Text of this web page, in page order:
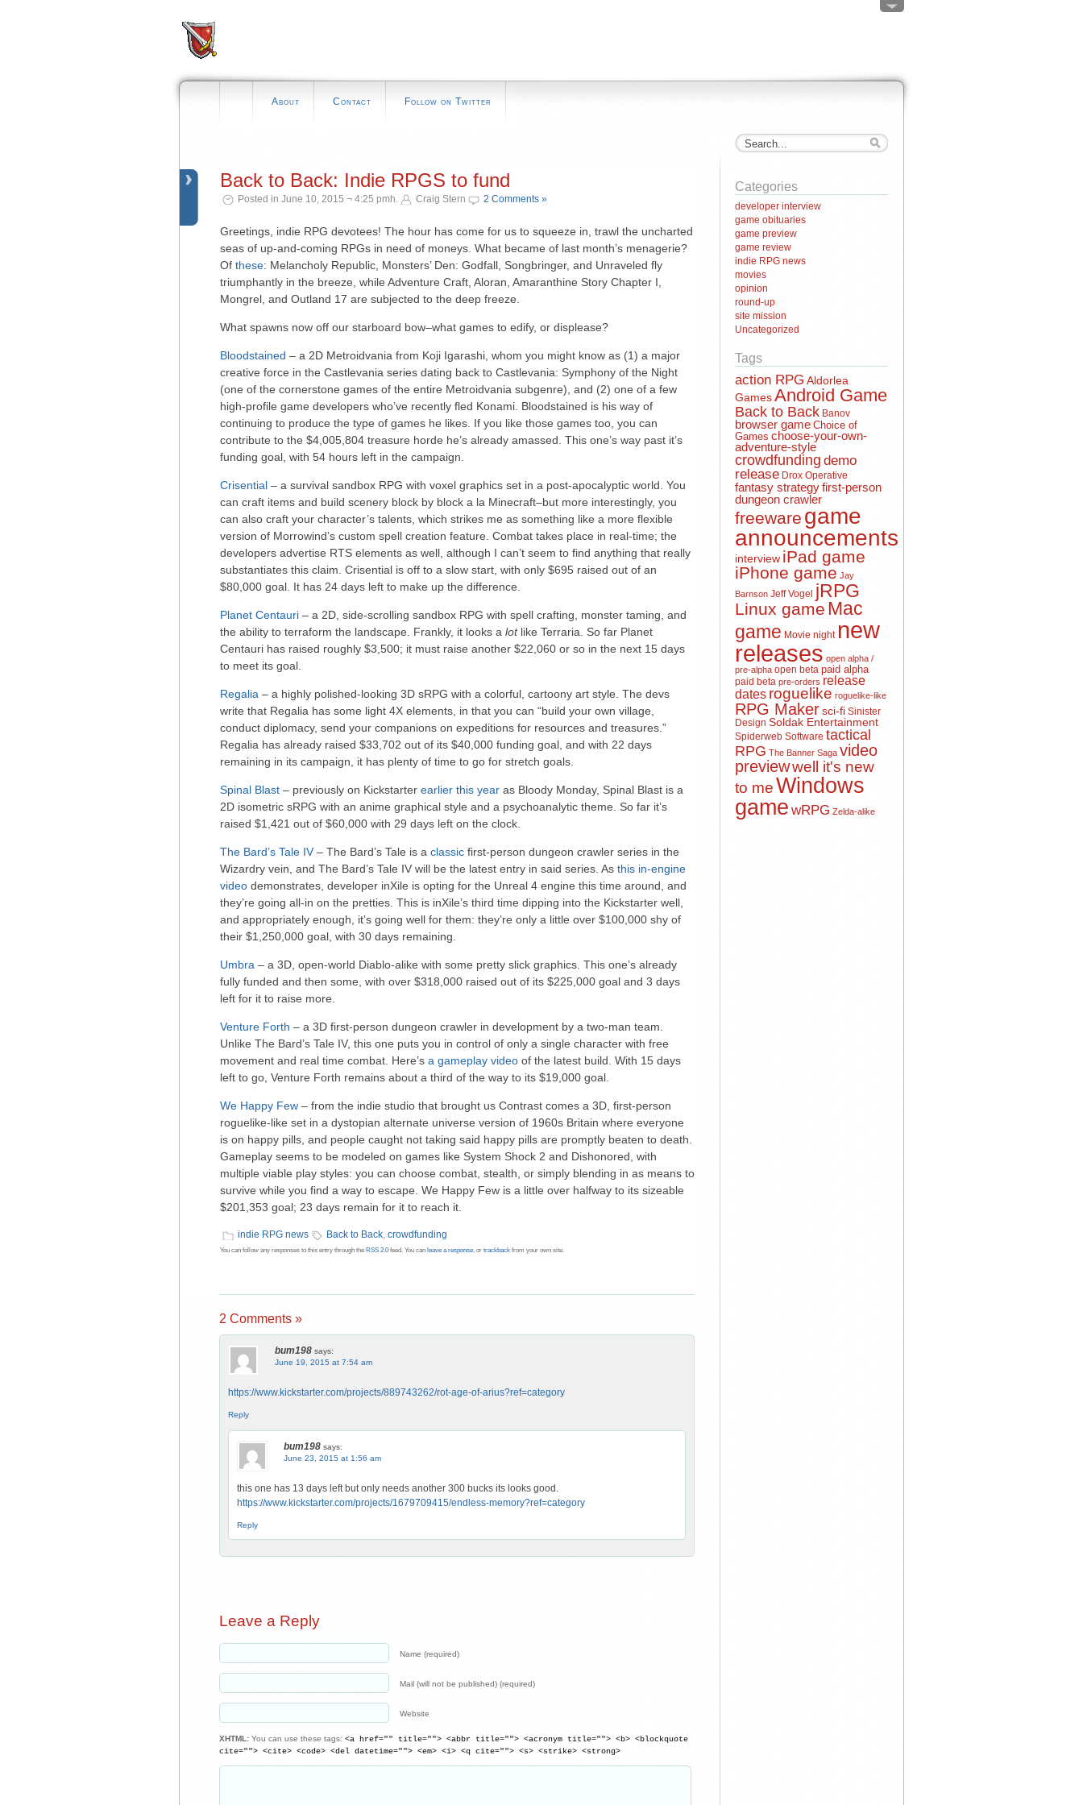
About Contact Follow on Twitter
Back to Back: Indie RPGS to fund
Posted in June 10, 2015 ¬ 4:25 pmh. Craig Stern 2 Comments »
Greetings, indie RPG devotees! The hour has come for us to squeeze in, trawl the uncharted
seas of up-and-coming RPGs in need of moneys. What became of last month’s menagerie?
Of these: Melancholy Republic, Monsters’ Den: Godfall, Songbringer, and Unraveled fly
triumphantly in the breeze, while Adventure Craft, Aloran, Amaranthine Story Chapter I,
Mongrel, and Outland 17 are subjected to the deep freeze.
What spawns now off our starboard bow–what games to edify, or displease?
Bloodstained – a 2D Metroidvania from Koji Igarashi, whom you might know as (1) a major
creative force in the Castlevania series dating back to Castlevania: Symphony of the Night
(one of the cornerstone games of the entire Metroidvania subgenre), and (2) one of a few
high-profile game developers who’ve recently fled Konami. Bloodstained is his way of
continuing to produce the type of games he likes. If you like those games too, you can
contribute to the $4,005,804 treasure horde he’s already amassed. This one’s way past it’s
funding goal, with 54 hours left in the campaign.
Crisential – a survival sandbox RPG with voxel graphics set in a post-apocalyptic world. You
can craft items and build scenery block by block a la Minecraft–but more interestingly, you
can also craft your character’s talents, which strikes me as something like a more flexible
version of Morrowind’s custom spell creation feature. Combat takes place in real-time; the
developers advertise RTS elements as well, although I can’t seem to find anything that really
substantiates this claim. Crisential is off to a slow start, with only $695 raised out of an
$80,000 goal. It has 24 days left to make up the difference.
Planet Centauri – a 2D, side-scrolling sandbox RPG with spell crafting, monster taming, and
the ability to terraform the landscape. Frankly, it looks a lotlike Terraria. So far Planet
Centauri has raised roughly $3,500; it must raise another $22,060 or so in the next 15 days
to meet its goal.
Regalia – a highly polished-looking 3D sRPG with a colorful, cartoony art style. The devs
write that Regalia has some light 4X elements, in that you can “build your own village,
conduct diplomacy, send your companions on expeditions for resources and treasures.”
Regalia has already raised $33,702 out of its $40,000 funding goal, and with 22 days
remaining in its campaign, it has plenty of time to go for stretch goals.
Spinal Blast – previously on Kickstarter earlier this year as Bloody Monday, Spinal Blast is a
2D isometric sRPG with an anime graphical style and a psychoanalytic theme. So far it’s
raised $1,421 out of $60,000 with 29 days left on the clock.
The Bard’s Tale IV – The Bard’s Tale is a classic first-person dungeon crawler series in the
Wizardry vein, and The Bard’s Tale IV will be the latest entry in said series. As this in-engine
video demonstrates, developer inXile is opting for the Unreal 4 engine this time around, and
they’re going all-in on the pretties. This is inXile’s third time dipping into the Kickstarter well,
and appropriately enough, it’s going well for them: they’re only a little over $100,000 shy of
their $1,250,000 goal, with 30 days remaining.
Umbra – a 3D, open-world Diablo-alike with some pretty slick graphics. This one’s already
fully funded and then some, with over $318,000 raised out of its $225,000 goal and 3 days
left for it to raise more.
Venture Forth – a 3D first-person dungeon crawler in development by a two-man team.
Unlike The Bard’s Tale IV, this one puts you in control of only a single character with free
movement and real time combat. Here’s a gameplay video of the latest build. With 15 days
left to go, Venture Forth remains about a third of the way to its $19,000 goal.
We Happy Few – from the indie studio that brought us Contrast comes a 3D, first-person
roguelike-like set in a dystopian alternate universe version of 1960s Britain where everyone
is on happy pills, and people caught not taking said happy pills are promptly beaten to death.
Gameplay seems to be modeled on games like System Shock 2 and Dishonored, with
multiple viable play styles: you can choose combat, stealth, or simply blending in as means to
survive while you find a way to escape. We Happy Few is a little over halfway to its sizeable
$201,353 goal; 23 days remain for it to reach it.
indie RPG news Back to Back, crowdfunding
You can follow any responses to this entry through the RSS 2.0 feed. You can leave a response, or trackback from your own site.
2 Comments »
bum198 says:
June 19, 2015 at 7:54 am
https://www.kickstarter.com/projects/889743262/rot-age-of-arius?ref=category
Reply
bum198 says:
June 23, 2015 at 1:56 am
this one has 13 days left but only needs another 300 bucks its looks good.
https://www.kickstarter.com/projects/1679709415/endless-memory?ref=category
Reply
Leave a Reply
Name (required)
Mail (will not be published) (required)
Website
XHTML: You can use these tags: <a href="" title=""> <abbr title=""> <acronym title=""> <b> <blockquote
cite=""> <cite> <code> <del datetime=""> <em> <i> <q cite=""> <s> <strike> <strong>
Categories
developer interview
game obituaries
game preview
game review
indie RPG news
movies
opinion
round-up
site mission
Uncategorized
Tags
action RPG Aldorlea
GamesAndroid Game
Back to Back Banov
browser game Choice of
Games choose-your-own-
adventure-style
crowdfunding demo
release Drox Operative
fantasy strategyfirst-person
dungeon crawler
freeware game
announcements
interview iPad game
iPhone game Jay
Barnson Jeff Vogel jRPG
Linux game Mac
game Movie night new
releases open alpha /
pre-alpha open beta paid alpha
paid beta pre-orders release
dates roguelike roguelike-like
RPG Makersci-fi Sinister
Design Soldak Entertainment
Spiderweb Software tactical
RPG The Banner Saga video
previewwell it's new
to meWindows
game wRPG Zelda-alike